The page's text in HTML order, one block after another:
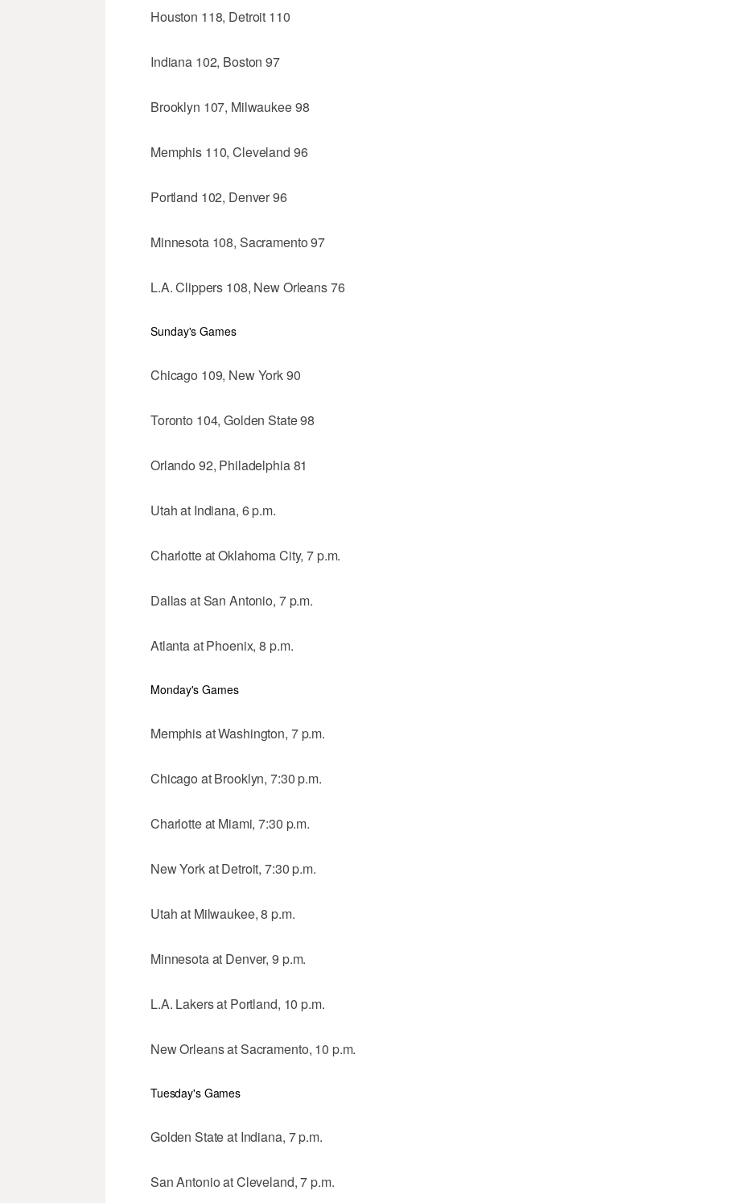
Houston 118, Detroit 110
Indiana 102, Boston 97
Brooklyn 107, Milwaukee 98
Memphis 110, Cleveland 96
Portland 102, Denver 96
Minnesota 108, Sacramento 97
L.A. Clippers 108, New Orleans 76
Sunday's Games
Chicago 109, New York 90
Toronto 104, Golden State 98
Orlando 92, Philadelphia 81
Utah at Indiana, 6 p.m.
Charlotte at Oklahoma City, 7 p.m.
Dallas at San Antonio, 7 p.m.
Atlanta at Phoenix, 8 p.m.
Monday's Games
Memphis at Washington, 7 p.m.
Chicago at Brooklyn, 7:30 p.m.
Charlotte at Miami, 7:30 p.m.
New York at Detroit, 7:30 p.m.
Utah at Milwaukee, 8 p.m.
Minnesota at Denver, 9 p.m.
L.A. Lakers at Portland, 10 p.m.
New Orleans at Sacramento, 10 p.m.
Tuesday's Games
Golden State at Indiana, 7 p.m.
San Antonio at Cleveland, 7 p.m.